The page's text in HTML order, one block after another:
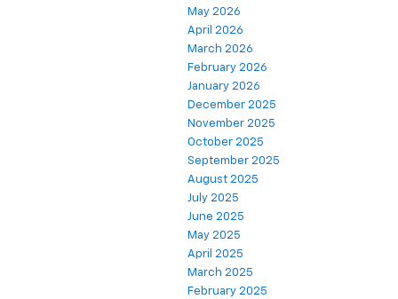
May 2026
April 2026
March 2026
February 2026
January 2026
December 2025
November 2025
October 2025
September 2025
August 2025
July 2025
June 2025
May 2025
April 2025
March 2025
February 2025